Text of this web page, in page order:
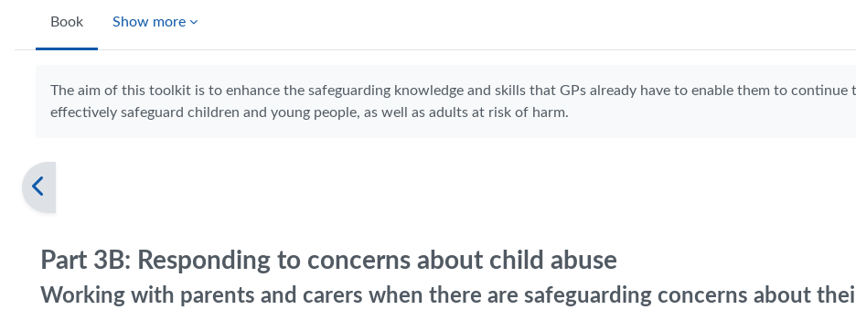
Book Show more
The aim of this toolkit is to enhance the safeguarding knowledge and skills that GPs already have to enable them to continue
effectively safeguard children and young people, as well as adults at risk of harm.
Part 3B: Responding to concerns about child abuse
Working with parents and carers when there are safeguarding concerns about